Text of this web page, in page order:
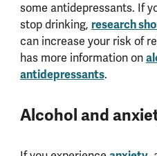
some antidepressants. If
stop drinking, research
can increase your risk of
has more information on
antidepressants.
Alcohol and